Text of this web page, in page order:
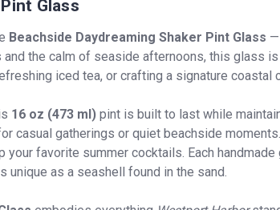
Glass
Beachside Daydreaming Shaker Pint Glass —
the calm of seaside afternoons, this glass
iced tea, or crafting a signature
16 oz (473 ml) pint is built to last while
casual gatherings or quiet beachside
your favorite summer cocktails. Each
unique as a seashell found in the sand.